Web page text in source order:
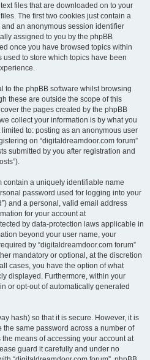
files that are downloaded on to your
The first two cookies just contain a
an anonymous session identifier
assigned to you by the phpBB
once you have browsed topics within
used to store which topics have been
to the phpBB software whilst browsing
these are outside the scope of this
the pages created by the phpBB
collect your information is by what you
to: posting as an anonymous user
on “digitaldreamdoor.com forum”
submitted by you after registration and
contain a uniquely identifiable name
password used for logging into your
and a personal, valid email address
for your account at
by data-protection laws applicable in
beyond your user name, your
by “digitaldreamdoor.com forum”
mandatory or optional, at the discretion
cases, you have the option of what
displayed. Furthermore, within your
or opt-out of automatically generated
hash) so that it is secure. However, it is
same password across a number of
means of accessing your account at
guard it carefully and under no